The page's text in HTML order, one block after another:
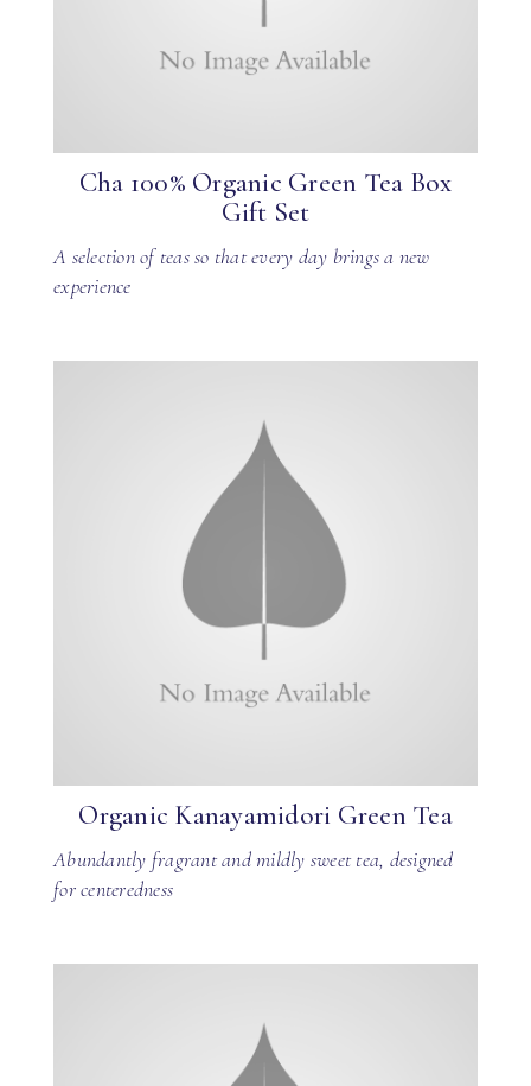
Cha 100% Organic Green Tea Box
Gift Set
A selection of teas so that every day brings a new
experience
Organic Kanayamidori Green Tea
Abundantly fragrant and mildly sweet tea, designed
for centeredness